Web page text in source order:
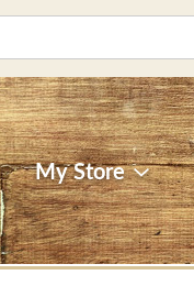
My Store